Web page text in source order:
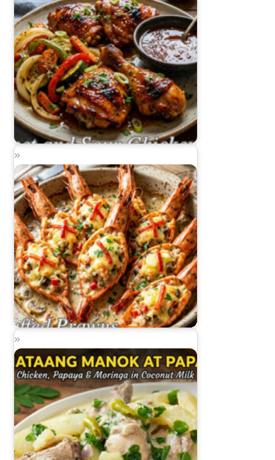
Stuffed Prawns (Rellenong Sugpo)